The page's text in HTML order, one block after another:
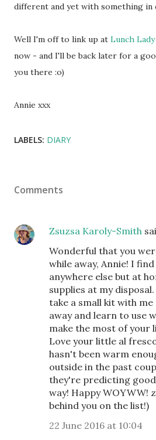
different and yet with something in
Well I'm off to link up at Lunch
now - and I'll be back later for a
you there :o)
Annie xxx
LABELS: DIARY
Comments
Zsuzsa Karoly-Smith
Wonderful that you
while away, Annie! I
anywhere else but at
supplies at my
take a small kit with
away and learn to use
make the most of your
Love your little al
hasn't been warm
outside in the past
they're predicting
way! Happy WOYWW!
behind you on the list!)
22 June 2016 at 10:04